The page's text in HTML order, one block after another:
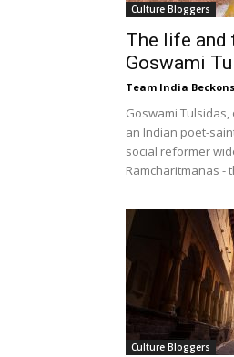
Culture Bloggers
The life and
Goswami
Team India Beckons
Goswami
an Indian poet-
social reformer
Ramcharitmanas -
Culture Bloggers